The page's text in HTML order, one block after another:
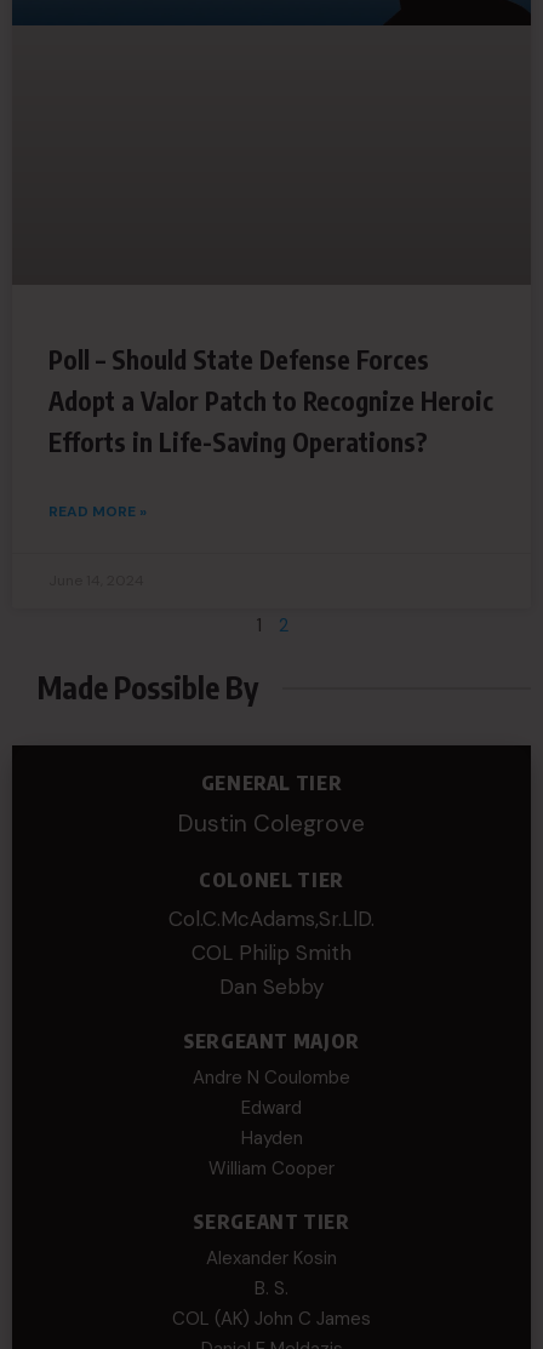
Poll – Should State Defense Forces
Adopt a Valor Patch to Recognize Heroic
Efforts in Life-Saving Operations?
READ MORE »
1 2
Made Possible By
GENERAL TIER
Dustin Colegrove
COLONEL TIER
Col.C.McAdams,Sr.LlD.
COL Philip Smith
Dan Sebby
SERGEANT MAJOR
Andre N Coulombe
Edward
Hayden
William Cooper
SERGEANT TIER
Alexander Kosin
B. S.
COL (AK) John C James